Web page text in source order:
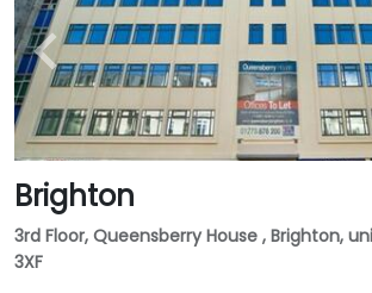
Brighton
3rd Floor, Queensberry House , Brighton,
3XF